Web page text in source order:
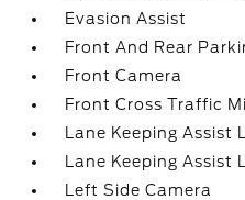
Evasion Assist
Front And Rear
Front Camera
Front Cross Traffic
Lane Keeping
Lane Keeping Assist
Left Side Camera